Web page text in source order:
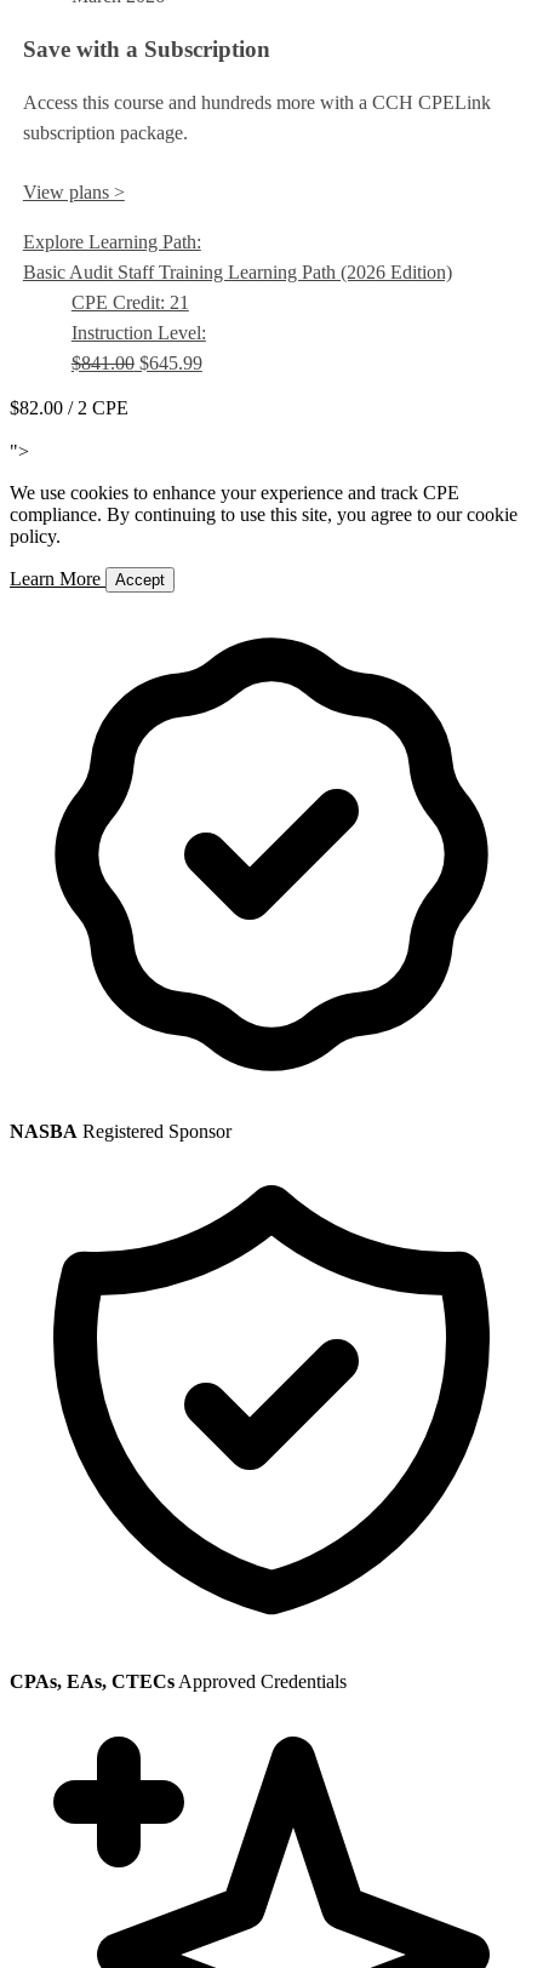
Save with a Subscription
Access this course and hundreds more with a CCH CPELink
subscription package.
View plans >
Explore Learning Path:
Basic Audit Staff Training Learning Path (2026 Edition)
CPE Credit: 21
Instruction Level:
$841.00$645.99
$82.00 / 2 CPE
">
We use cookies to enhance your experience and track CPE
compliance. By continuing to use this site, you agree to our cookie
policy.
Learn More Accept
NASBA Registered Sponsor
CPAs, EAs, CTECs Approved Credentials